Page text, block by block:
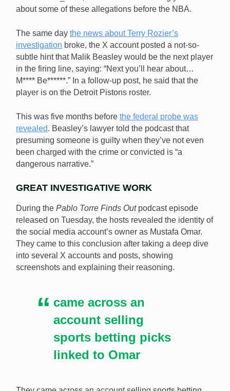
about some of these allegations before the NBA.
The same day the news about Terry Rozier’s
investigation broke, the X account posted a not-so-
subtle hint that Malik Beasley would be the next player
in the firing line, saying: “Next you’ll hear about…
M**** Be******.” In a follow-up post, he said that the
player is on the Detroit Pistons roster.
This was five months before the federal probe was
revealed. Beasley’s lawyer told the podcast that
presuming someone is guilty when they’ve not even
been charged with the crime or convicted is “a
dangerous narrative.”
GREAT INVESTIGATIVE WORK
During the Pablo Torre Finds Outpodcast episode
released on Tuesday, the hosts revealed the identity of
the social media account’s owner as Mustafa Omar.
They came to this conclusion after taking a deep dive
into several X accounts and posts, showing
screenshots and explaining their reasoning.
came across an
account selling
sports betting picks
linked to Omar